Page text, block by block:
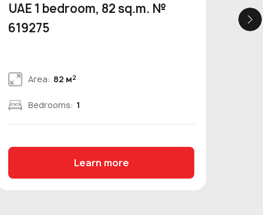
UAE 1 bedroom, 82 sq.m. №
619275
Area: 82 м2
Bedrooms: 1
Learn more